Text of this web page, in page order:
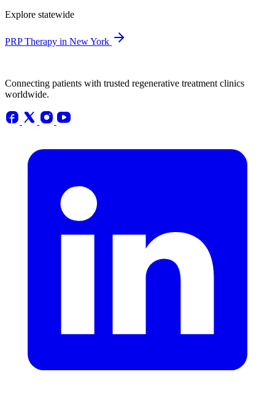
Explore statewide
PRP Therapy in New York
Connecting patients with trusted regenerative treatment clinics
worldwide.